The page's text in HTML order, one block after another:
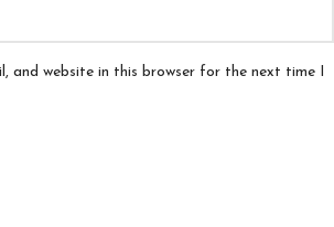
and website in this browser for the next time I